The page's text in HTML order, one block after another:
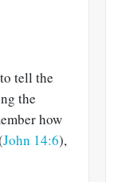
tell the
the
how
John 14:6),